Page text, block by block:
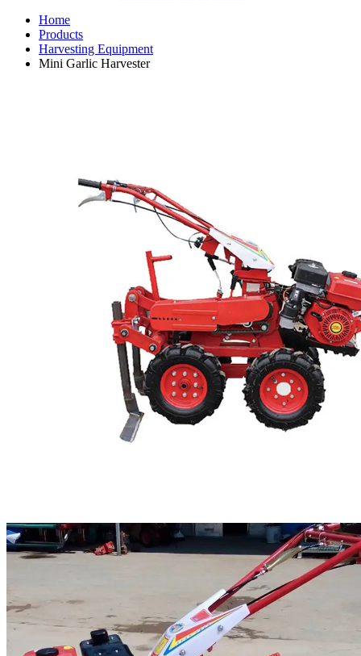
Home
Products
Harvesting Equipment
Mini Garlic Harvester